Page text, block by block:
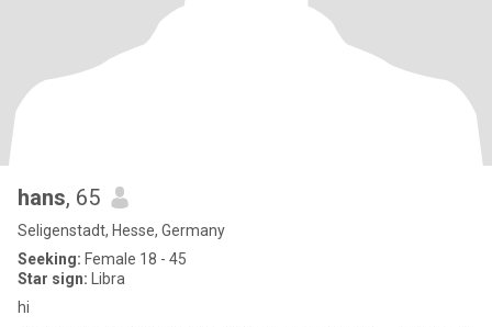
hans, 65
Seligenstadt, Hesse, Germany
Seeking: Female 18 - 45
Star sign: Libra
hi